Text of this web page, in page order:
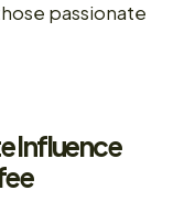
passionate
Influence